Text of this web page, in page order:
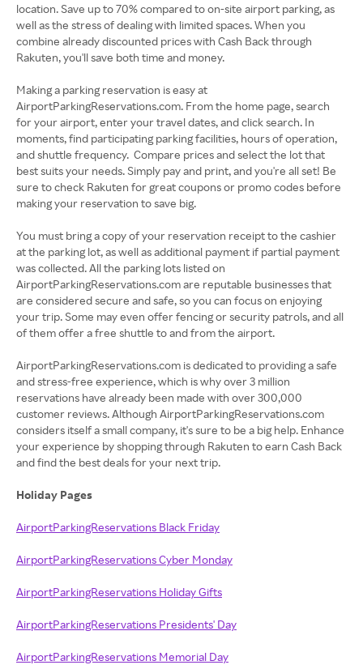
location. Save up to 70% compared to on-site airport parking, as
well as the stress of dealing with limited spaces. When you
combine already discounted prices with Cash Back through
Rakuten, you'll save both time and money.
Making a parking reservation is easy at
AirportParkingReservations.com. From the home page, search
for your airport, enter your travel dates, and click search. In
moments, find participating parking facilities, hours of operation,
and shuttle frequency. Compare prices and select the lot that
best suits your needs. Simply pay and print, and you're all set! Be
sure to check Rakuten for great coupons or promo codes before
making your reservation to save big.
You must bring a copy of your reservation receipt to the cashier
at the parking lot, as well as additional payment if partial payment
was collected. All the parking lots listed on
AirportParkingReservations.com are reputable businesses that
are considered secure and safe, so you can focus on enjoying
your trip. Some may even offer fencing or security patrols, and all
of them offer a free shuttle to and from the airport.
AirportParkingReservations.com is dedicated to providing a safe
and stress-free experience, which is why over 3 million
reservations have already been made with over 300,000
customer reviews. Although AirportParkingReservations.com
considers itself a small company, it's sure to be a big help. Enhance
your experience by shopping through Rakuten to earn Cash Back
and find the best deals for your next trip.
Holiday Pages
AirportParkingReservations Black Friday
AirportParkingReservations Cyber Monday
AirportParkingReservations Holiday Gifts
AirportParkingReservations Presidents' Day
AirportParkingReservations Memorial Day